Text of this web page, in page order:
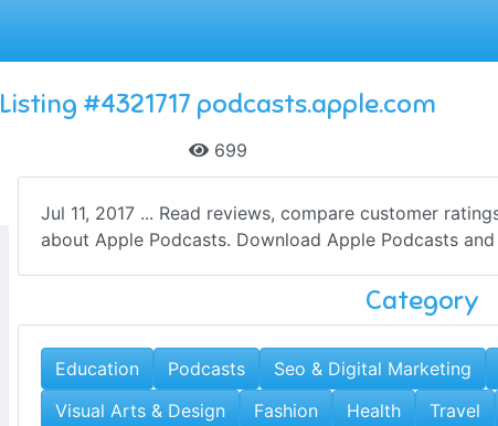
Listing #4321717 podcasts.apple.com
699
Jul 11, 2017 ... Read reviews, compare customer
about Apple Podcasts. Download Apple Podcasts
Category
Education Podcasts Seo & Digital Marketing
Visual Arts & Design
Fashion Health Travel